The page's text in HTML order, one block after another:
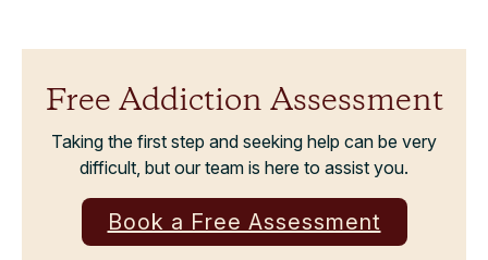
Free Addiction Assessment
Taking the first step and seeking help can be very
difficult, but our team is here to assist you.
Book a Free Assessment